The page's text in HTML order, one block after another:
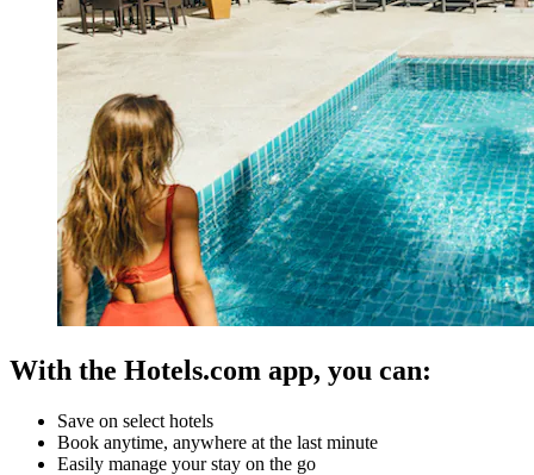
With the Hotels.com app, you can:
Save on select hotels
Book anytime, anywhere at the last minute
Easily manage your stay on the go